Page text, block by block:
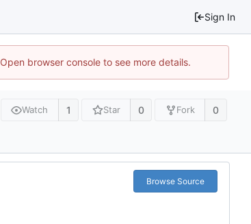
Sign In
browser console to see more details.
Watch 1 Star 0 Fork 0
Browse Source